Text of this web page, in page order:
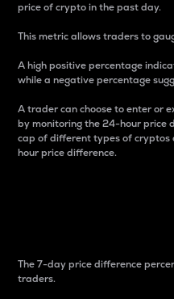
price of crypto in the past day.
This metric allows traders to
A high positive percentage
while a negative percentage
A trader can choose to enter or
by monitoring the 24-hour price
cap of different types of cryptos
hour price difference.
The 7-day price difference
traders.